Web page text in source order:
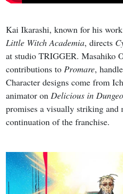
Kai Ikarashi, known for his
Little Witch Academia, directs
at studio TRIGGER. Masahiko
contributions to Promare,
Character designs come from
animator on Delicious in
promises a visually striking and
continuation of the franchise.